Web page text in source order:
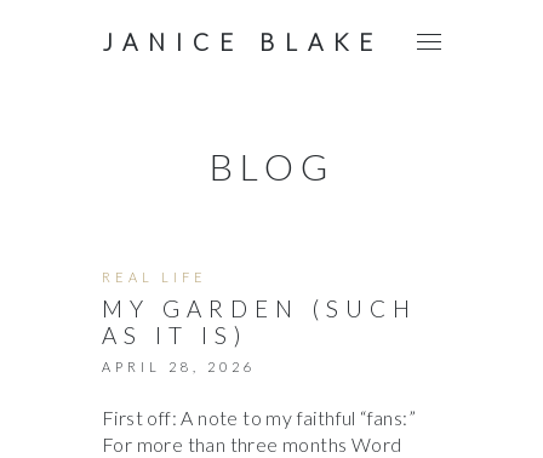
JANICE BLAKE
BLOG
REAL LIFE
MY GARDEN (SUCH
AS IT IS)
APRIL 28, 2026
First off: A note to my faithful “fans:”
For more than three months Word